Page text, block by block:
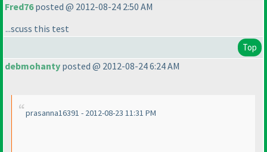
Fred76posted @ 2012-08-24 2:50 AM
...scuss this test
Top
debmohanty posted @ 2012-08-24 6:24 AM
prasanna16391 - 2012-08-23 11:31 PM